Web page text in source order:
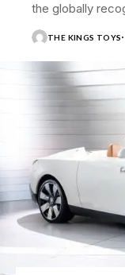
the globally
THE KINGS TOYS